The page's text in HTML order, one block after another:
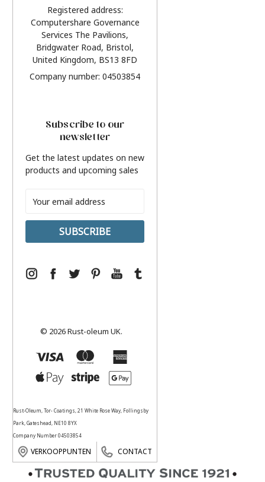
Registered address:
Computershare Governance
Services The Pavilions,
Bridgwater Road, Bristol,
United Kingdom, BS13 8FD
Company number: 04503854
Subscribe to our
newsletter
Get the latest updates on new
products and upcoming sales
Address
© 2026 Rust-oleum UK.
Rust-Oleum, Tor- Coatings, 21 White Rose Way, Follingsby
Park, Gateshead, NE10 8YX
Company Number 04503854
VERKOOPPUNTEN CONTACT